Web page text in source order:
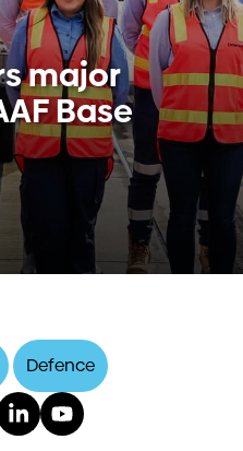
Investors
Contact us
major
Base
Defence